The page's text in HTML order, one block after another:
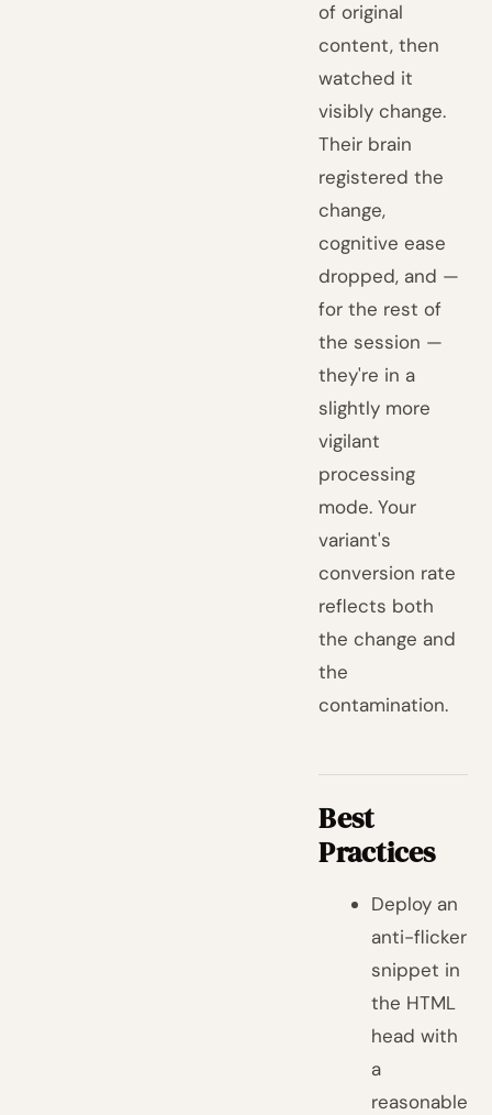
of original
content, then
watched it
visibly change.
Their brain
registered the
change,
cognitive ease
dropped, and —
for the rest of
the session —
they're in a
slightly more
vigilant
processing
mode. Your
variant's
conversion rate
reflects both
the change and
the
contamination.
Best
Practices
Deploy an
anti-flicker
snippet in
the HTML
head with
a
reasonable